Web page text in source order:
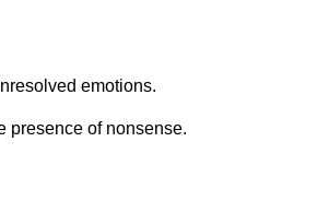
emotions.
presence of nonsense.